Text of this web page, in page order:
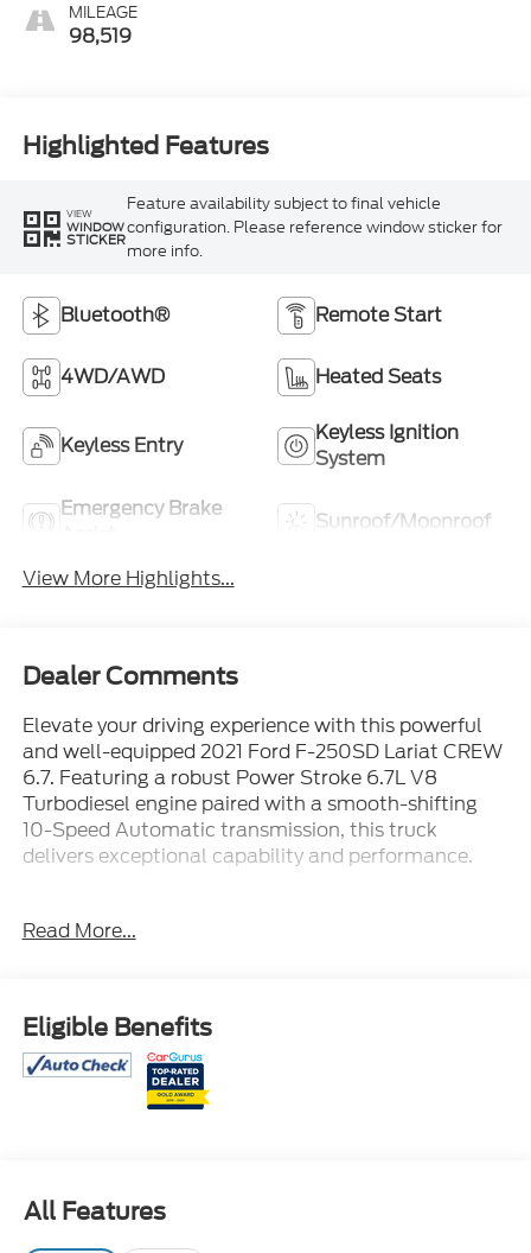
MILEAGE
98,519
Highlighted Features
VIEW
WINDOW
STICKER
Feature availability subject to final vehicle
configuration. Please reference window sticker for
more info.
Bluetooth® Remote Start
4WD/AWD Heated Seats
Keyless Entry
Keyless Ignition
System
Emergency Brake
Sunroof/Moonroof
View More Highlights...
Dealer Comments
Elevate your driving experience with this powerful
and well-equipped 2021 Ford F-250SD Lariat CREW
6.7. Featuring a robust Power Stroke 6.7L V8
Turbodiesel engine paired with a smooth-shifting
10-Speed Automatic transmission, this truck
delivers exceptional capability and performance.
Off-Road Tuned Shock Absorbers, and Skid Plates
Mirrors, Tailgate Step, and more
- Rapid-Heat Supplemental Cab Heater, 397 Amp
Alternator, and Engine Block Heater for cold
weather versatility
- Twin Panel Power Moonroof and 6 Angular
- FX4 OFF-ROAD PACKAGE
- 6 ANGULAR CHROME STEP BAR
Read More...
Eligible Benefits
All Features